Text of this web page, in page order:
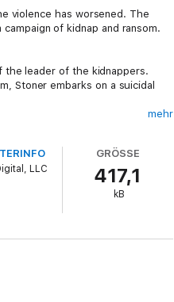
violence has worsened. The
of kidnap and ransom.
the leader of the kidnappers.
Stoner embarks on a suicidal
Payback is by the
and a number of Devil's Guard
mehr
LLC
GRÖSSE
417,1
kB